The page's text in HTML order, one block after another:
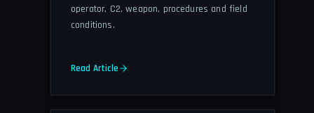
operator, C2, weapon, procedures and field
conditions.
Read Article